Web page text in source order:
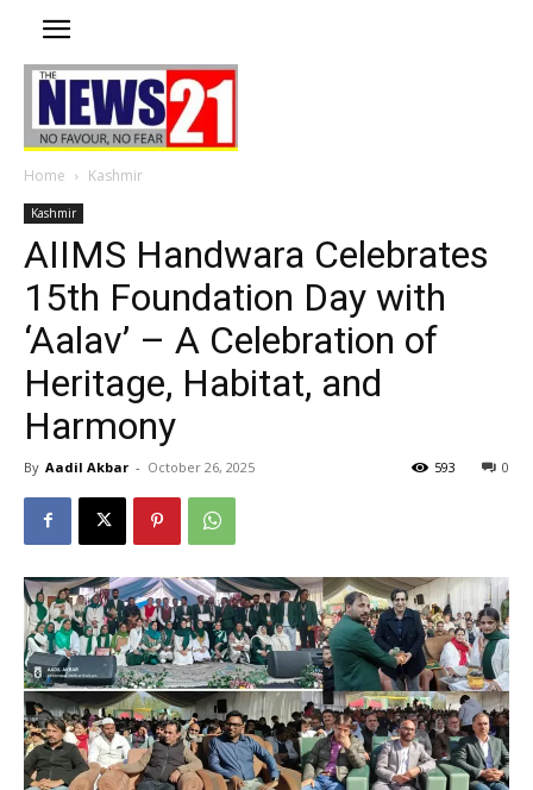
Home Kashmir
Kashmir
AIIMS Handwara Celebrates
15th Foundation Day with
‘Aalav’ – A Celebration of
Heritage, Habitat, and
Harmony
By Aadil Akbar - October 26, 2025 0
593